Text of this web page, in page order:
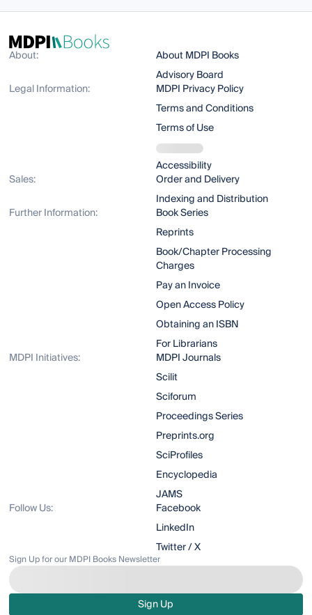
About:
About MDPI Books
Advisory Board
Legal Information:
MDPI Privacy Policy
Terms and Conditions
Terms of Use
Accessibility
Sales:
Order and Delivery
Indexing and Distribution
Further Information:
Book Series
Reprints
Book/Chapter Processing
Charges
Pay an Invoice
Open Access Policy
Obtaining an ISBN
For Librarians
MDPI Initiatives:
MDPI Journals
Scilit
Sciforum
Proceedings Series
Preprints.org
SciProfiles
Encyclopedia
JAMS
Follow Us:
Facebook
LinkedIn
Twitter / X
Sign Up for our MDPI Books Newsletter
Sign Up